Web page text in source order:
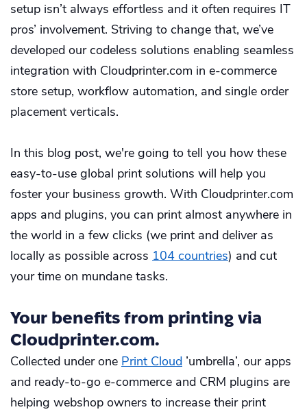
setup isn’t always effortless and it often requires IT
pros’ involvement. Striving to change that, we’ve
developed our codeless solutions enabling seamless
integration with Cloudprinter.com in e-commerce
store setup, workflow automation, and single order
placement verticals.
In this blog post, we're going to tell you how these
easy-to-use global print solutions will help you
foster your business growth. With Cloudprinter.com
apps and plugins, you can print almost anywhere in
the world in a few clicks (we print and deliver as
locally as possible across 104 countries) and cut
your time on mundane tasks.
Your benefits from printing via
Cloudprinter.com.
Collected under one Print Cloud ’umbrella’, our apps
and ready-to-go e-commerce and CRM plugins are
helping webshop owners to increase their print